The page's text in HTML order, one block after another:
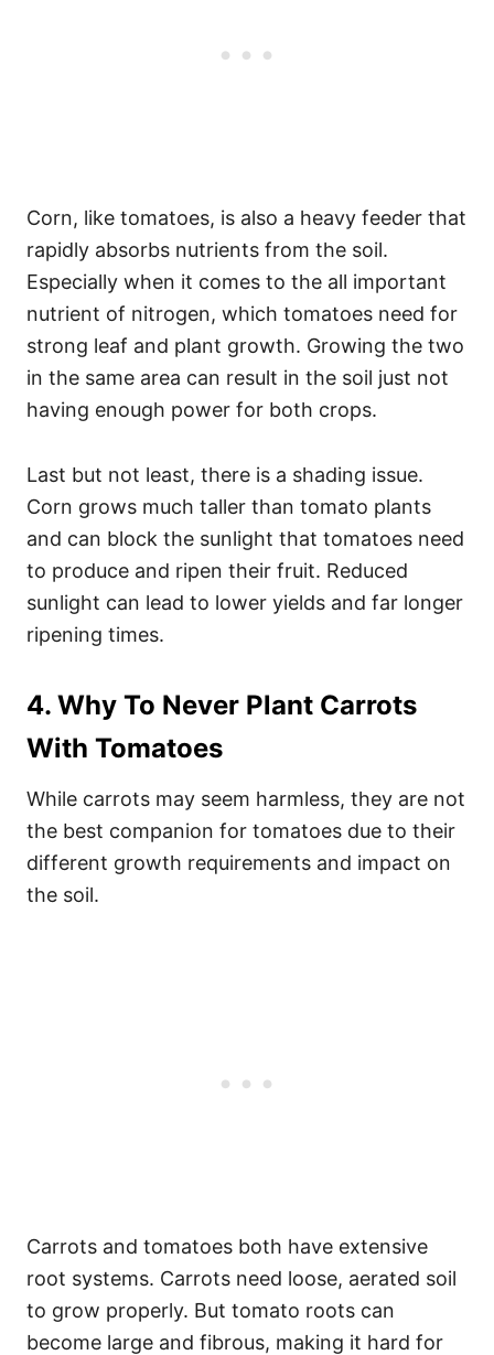
Corn, like tomatoes, is also a heavy feeder that
rapidly absorbs nutrients from the soil.
Especially when it comes to the all important
nutrient of nitrogen, which tomatoes need for
strong leaf and plant growth. Growing the two
in the same area can result in the soil just not
having enough power for both crops.
Last but not least, there is a shading issue.
Corn grows much taller than tomato plants
and can block the sunlight that tomatoes need
to produce and ripen their fruit. Reduced
sunlight can lead to lower yields and far longer
ripening times.
4. Why To Never Plant Carrots
With Tomatoes
While carrots may seem harmless, they are not
the best companion for tomatoes due to their
different growth requirements and impact on
the soil.
Carrots and tomatoes both have extensive
root systems. Carrots need loose, aerated soil
to grow properly. But tomato roots can
become large and fibrous, making it hard for